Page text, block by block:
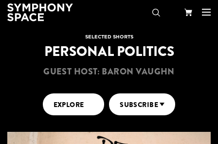
SELECTED SHORTS
PERSONAL POLITICS
GUEST HOST: BARON VAUGHN
EXPLORE SUBSCRIBE